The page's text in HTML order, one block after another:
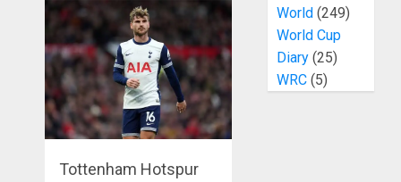
Tottenham Hotspur
World(249)
World Cup
Diary(25)
WRC(5)